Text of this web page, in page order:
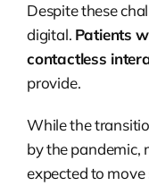
Despite these
digital. Patients
contactless
provide.
While the
by the pandemic,
expected to move